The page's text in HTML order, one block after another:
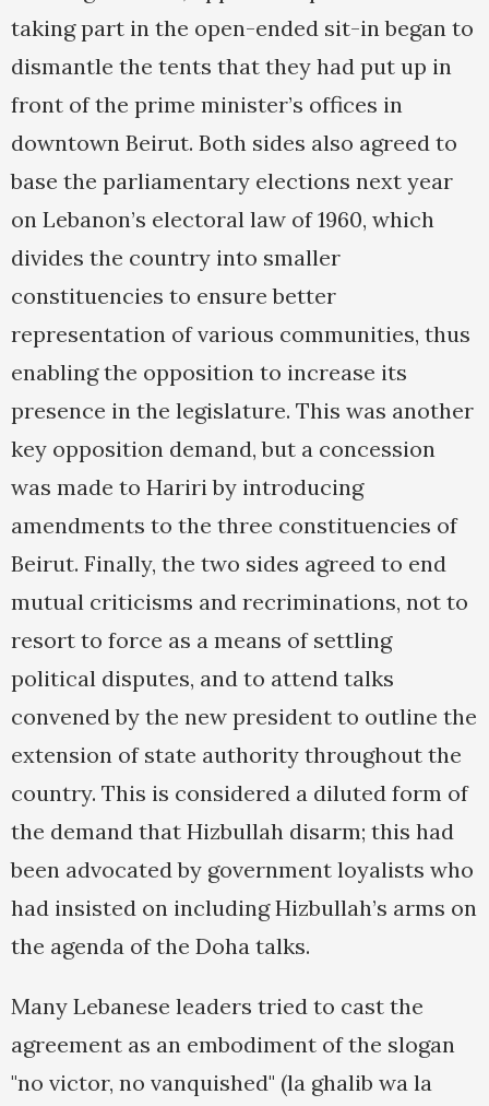
taking part in the open-ended sit-in began to
dismantle the tents that they had put up in
front of the prime minister’s offices in
downtown Beirut. Both sides also agreed to
base the parliamentary elections next year
on Lebanon’s electoral law of 1960, which
divides the country into smaller
constituencies to ensure better
representation of various communities, thus
enabling the opposition to increase its
presence in the legislature. This was another
key opposition demand, but a concession
was made to Hariri by introducing
amendments to the three constituencies of
Beirut. Finally, the two sides agreed to end
mutual criticisms and recriminations, not to
resort to force as a means of settling
political disputes, and to attend talks
convened by the new president to outline the
extension of state authority throughout the
country. This is considered a diluted form of
the demand that Hizbullah disarm; this had
been advocated by government loyalists who
had insisted on including Hizbullah’s arms on
the agenda of the Doha talks.
Many Lebanese leaders tried to cast the
agreement as an embodiment of the slogan
"no victor, no vanquished" (la ghalib wa la